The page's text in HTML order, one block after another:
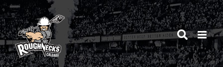
Skip
to
content